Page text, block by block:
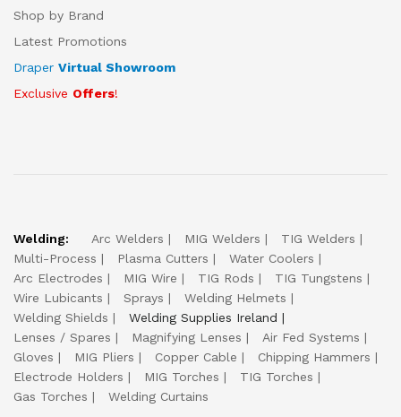
Shop by Brand
Latest Promotions
Draper Virtual Showroom
Exclusive Offers!
Welding: Arc Welders MIG Welders
TIG Welders
Multi-Process
Plasma Cutters
Water Coolers
Arc Electrodes
MIG Wire TIG Rods
TIG Tungstens
Wire Lubicants
Sprays
Welding Helmets
Welding Shields
Welding Supplies Ireland
Lenses / Spares
Magnifying Lenses
Air Fed Systems
Gloves
MIG Pliers Copper Cable
Chipping Hammers
Electrode Holders
MIG Torches
TIG Torches
Gas Torches
Welding Curtains